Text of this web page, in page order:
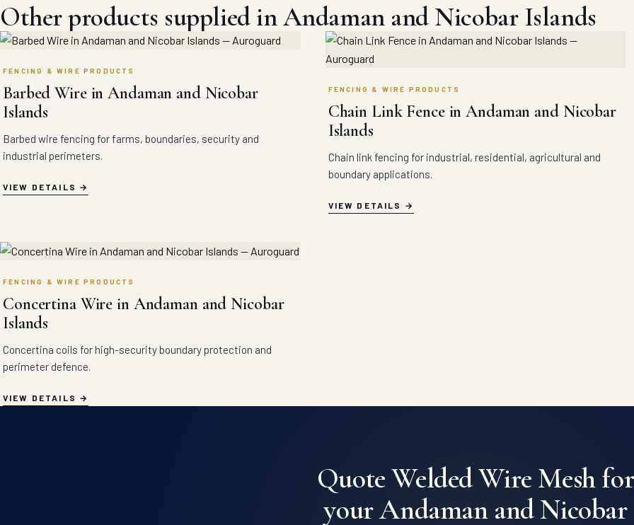
Other products supplied in Andaman and Nicobar Islands
FENCING & WIRE PRODUCTS
Barbed Wire in Andaman and Nicobar
Islands
Barbed wire fencing for farms, boundaries, security and
industrial perimeters.
VIEW DETAILS
FENCING & WIRE PRODUCTS
Chain Link Fence in Andaman and Nicobar
Islands
Chain link fencing for industrial, residential, agricultural and
boundary applications.
VIEW DETAILS
FENCING & WIRE PRODUCTS
Concertina Wire in Andaman and Nicobar
Islands
Concertina coils for high-security boundary protection and
perimeter defence.
VIEW DETAILS
Quote Welded Wire Mesh for
your Andaman and Nicobar